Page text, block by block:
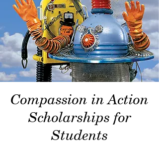
Compassion in Action
Scholarships for
Students